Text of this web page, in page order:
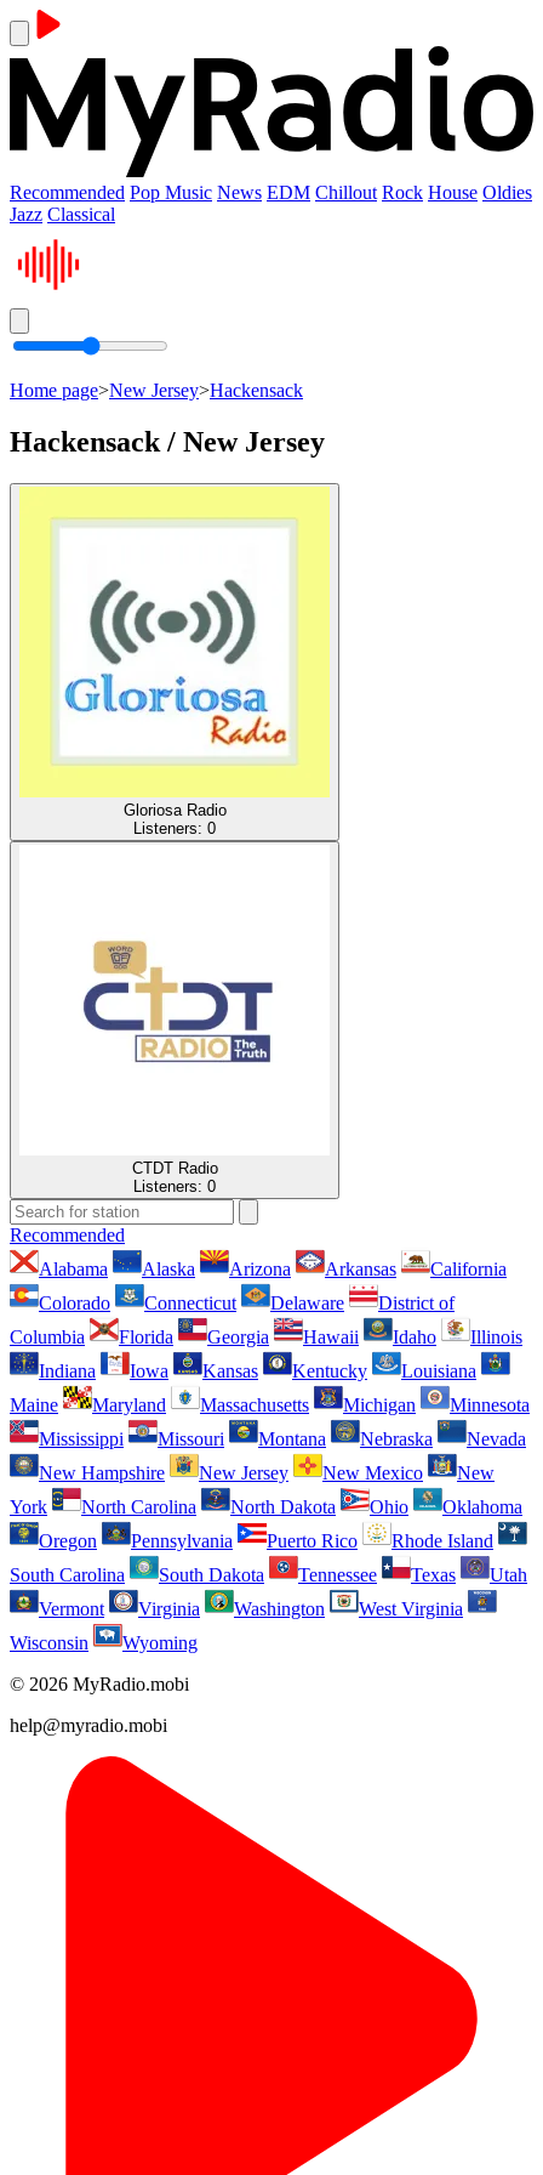
Recommended Pop Music News EDM Chillout Rock House Oldies
Jazz Classical
Home page>New Jersey>Hackensack
Hackensack / New Jersey
Gloriosa Radio
Listeners: 0
CTDT Radio
Listeners: 0
Recommended
Alabama
Alaska Arizona Arkansas
California
Colorado
Connecticut Delaware
District of
Columbia
Florida Georgia Hawaii Idaho
Illinois
Indiana
Iowa Kansas Kentucky
Louisiana
Maine
Maryland Massachusetts Michigan
Minnesota
Mississippi
Missouri Montana Nebraska
Nevada
New Hampshire
New Jersey New Mexico
New
York
North Carolina North Dakota Ohio
Oklahoma
Oregon
Pennsylvania Puerto Rico
Rhode Island
South Carolina
South Dakota Tennessee Texas
Utah
Vermont
Virginia Washington
West Virginia
Wisconsin
Wyoming
© 2026 MyRadio.mobi
help@myradio.mobi